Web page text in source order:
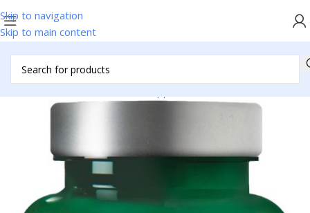
Skip to navigation
Skip to main content